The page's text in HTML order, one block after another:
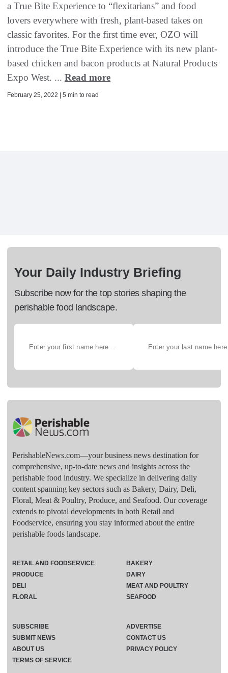
a True Bite Experience to “flexitarians” and food
lovers everywhere with fresh, plant-based takes on
classic favorites. For the first time ever, OZO will
introduce the True Bite Experience with its new plant-
based chicken and bacon products at Natural Products
Expo West. ... Read more
February 25, 2022 | 5 min to read
Your Daily Industry Briefing
Subscribe now for the top stories shaping the
perishable food landscape.
PerishableNews.com—​your business news destination for
comprehensive, up-to-date news and insights across the
perishable food industry. We specialize in delivering daily
content spanning key sectors such as Bakery, Dairy, Deli,
Floral, Meat & Poultry, Produce, and Seafood. Our coverage
extends to pivotal developments in both Retail and
Foodservice, ensuring you stay informed about the entire
perishable foods landscape.
RETAIL AND FOODSERVICE
PRODUCE
DELI
FLORAL
BAKERY
DAIRY
MEAT AND POULTRY
SEAFOOD
SUBSCRIBE
ADVERTISE
SUBMIT NEWS
CONTACT US
ABOUT US
PRIVACY POLICY
TERMS OF SERVICE